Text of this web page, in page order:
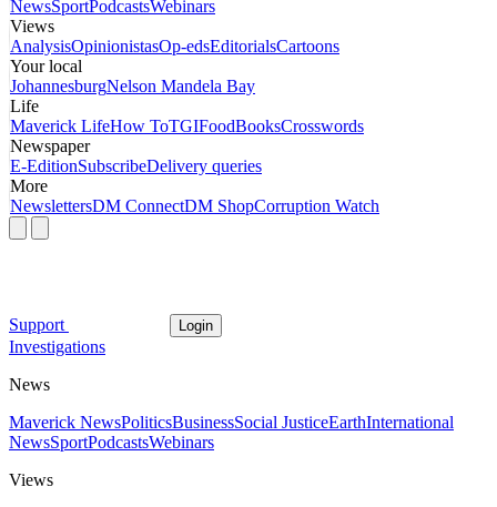
NewsSportPodcastsWebinars
Views
AnalysisOpinionistasOp-edsEditorialsCartoons
Your local
JohannesburgNelson Mandela Bay
Life
Maverick LifeHow ToTGIFoodBooksCrosswords
Newspaper
E-EditionSubscribeDelivery queries
More
NewslettersDM ConnectDM ShopCorruption Watch
Support Login
Investigations
News
Maverick NewsPoliticsBusinessSocial JusticeEarthInternational
NewsSportPodcastsWebinars
Views